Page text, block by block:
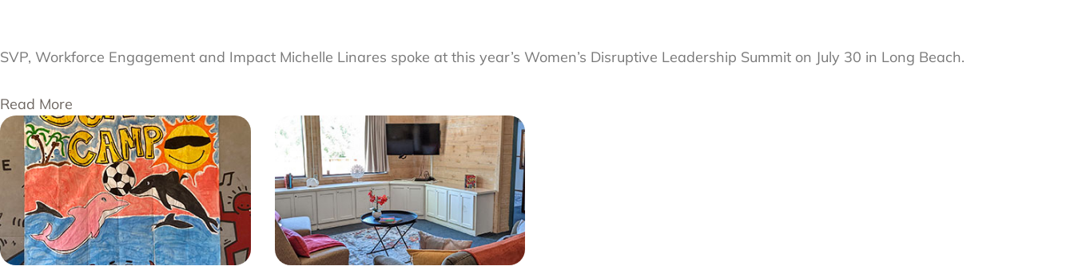
SVP, Workforce Engagement and Impact Michelle Linares spoke at this year’s Women’s Disruptive Leadership Summit on July 30 in Long Beach.
Read More